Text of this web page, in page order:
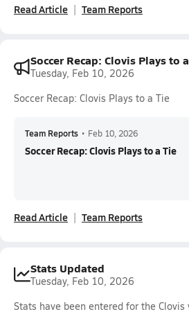
Read Article Team Reports
Soccer Recap: Clovis Plays to
Tuesday, Feb 10, 2026
Soccer Recap: Clovis Plays to a Tie
Team Reports • Feb 10, 2026
Soccer Recap: Clovis Plays to a Tie
Read Article Team Reports
Stats Updated
Tuesday, Feb 10, 2026
Stats have been entered for the Clovis